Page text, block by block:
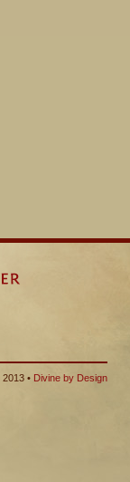
• Divine by Design